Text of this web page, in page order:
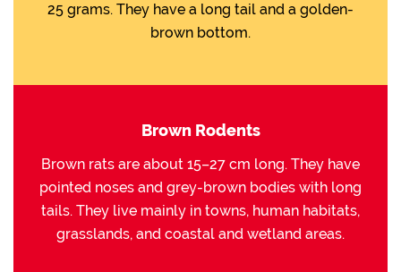
25 grams. They have a long tail and a golden-
brown bottom.
Brown Rodents
Brown rats are about 15–27 cm long. They have
pointed noses and grey-brown bodies with long
tails. They live mainly in towns, human habitats,
grasslands, and coastal and wetland areas.